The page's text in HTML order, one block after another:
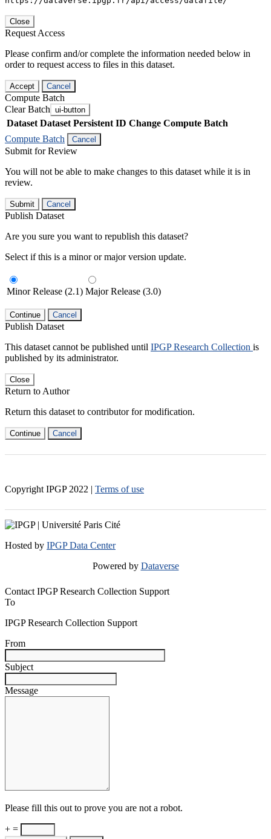
Close
Request Access
Please confirm and/or complete the information needed below in
order to request access to files in this dataset.
Accept Cancel
Compute Batch
Clear Batch ui-button
Dataset Dataset Persistent ID Change Compute Batch
Compute Batch
Cancel
Submit for Review
You will not be able to make changes to this dataset while it is in
review.
Submit Cancel
Publish Dataset
Are you sure you want to republish this dataset?
Select if this is a minor or major version update.
Minor Release (2.1) Major Release (3.0)
Continue Cancel
Publish Dataset
This dataset cannot be published until IPGP Research Collection is
published by its administrator.
Close
Return to Author
Return this dataset to contributor for modification.
Continue Cancel
Copyright IPGP 2022 | Terms of use
Hosted by IPGP Data Center
Powered by Dataverse
Contact IPGP Research Collection Support
To
IPGP Research Collection Support
From
Subject
Message
Please fill this out to prove you are not a robot.
+ =